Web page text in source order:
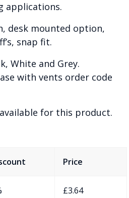
applications.
desk mounted option,
snap fit.
White and Grey.
with vents order code
for this product.
Price
£3.64